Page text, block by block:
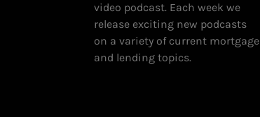
video podcast. Each week we
release exciting new podcasts
on a variety of current mortgage
and lending topics.